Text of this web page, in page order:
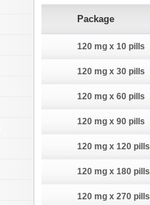
Package
120 mg x 10 pills
120 mg x 30 pills
120 mg x 60 pills
120 mg x 90 pills
120 mg x 120 pills
120 mg x 180 pills
120 mg x 270 pills